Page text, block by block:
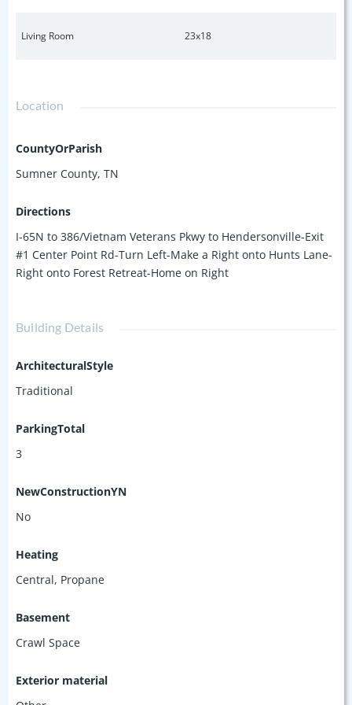
Living Room 23x18
Location
CountyOrParish
Sumner County, TN
Directions
I-65N to 386/Vietnam Veterans Pkwy to Hendersonville-Exit
#1 Center Point Rd-Turn Left-Make a Right onto Hunts Lane-
Right onto Forest Retreat-Home on Right
Building Details
ArchitecturalStyle
Traditional
ParkingTotal
3
NewConstructionYN
No
Heating
Central, Propane
Basement
Crawl Space
Exterior material